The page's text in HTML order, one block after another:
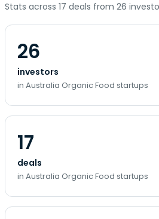
Stats across 17 deals from 26
26
investors
in Australia Organic Food startups
17
deals
in Australia Organic Food startups